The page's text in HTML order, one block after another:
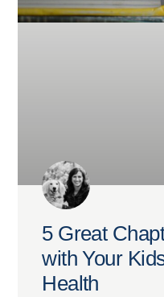
5 Great
with Your
Health